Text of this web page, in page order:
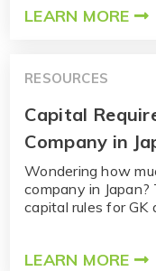
LEARN MORE
RESOURCES
Capital
Company in
Wondering how
company in
capital rules for GK
LEARN MORE